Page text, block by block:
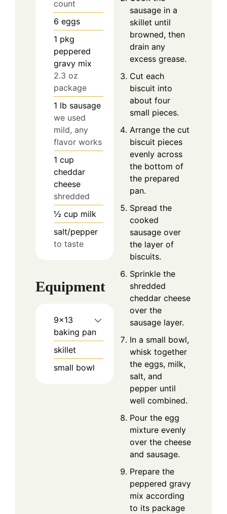
count
6 eggs
1 pkg
peppered
gravy mix
2.3 oz
package
1 lb sausage
we used
mild, any
flavor works
1 cup
cheddar
cheese
shredded
½ cup milk
salt/pepper
to taste
Equipment
9x13
baking pan
skillet
small bowl
sausage in a
skillet until
browned, then
drain any
excess grease.
Cut each
biscuit into
about four
small pieces.
Arrange the cut
biscuit pieces
evenly across
the bottom of
the prepared
pan.
Spread the
cooked
sausage over
the layer of
biscuits.
Sprinkle the
shredded
cheddar cheese
over the
sausage layer.
In a small bowl,
whisk together
the eggs, milk,
salt, and
pepper until
well combined.
Pour the egg
mixture evenly
over the cheese
and sausage.
Prepare the
peppered gravy
mix according
to its package